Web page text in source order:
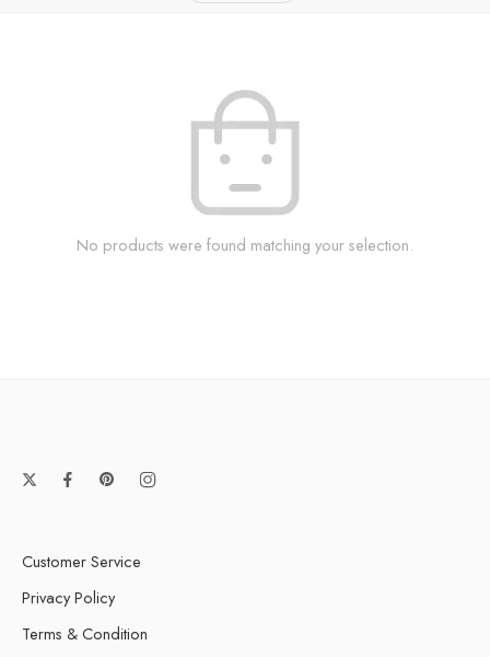
No products were found matching your selection.
Customer Service
Privacy Policy
Terms & Condition